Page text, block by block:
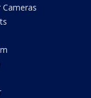
Cameras